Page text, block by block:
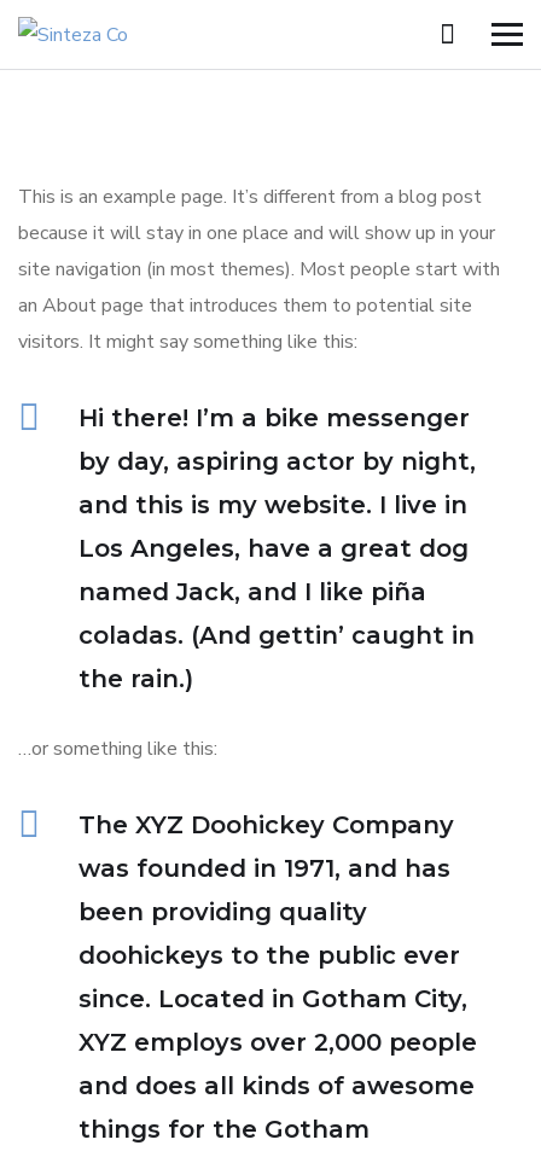
This is an example page. It’s different from a blog post
because it will stay in one place and will show up in your
site navigation (in most themes). Most people start with
an About page that introduces them to potential site
visitors. It might say something like this:
Hi there! I’m a bike messenger
by day, aspiring actor by night,
and this is my website. I live in
Los Angeles, have a great dog
named Jack, and I like piña
coladas. (And gettin’ caught in
the rain.)
…or something like this:
The XYZ Doohickey Company
was founded in 1971, and has
been providing quality
doohickeys to the public ever
since. Located in Gotham City,
XYZ employs over 2,000 people
and does all kinds of awesome
things for the Gotham